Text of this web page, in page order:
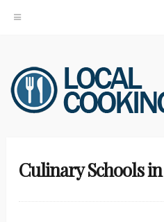
Skip
to
content
Culinary Schools